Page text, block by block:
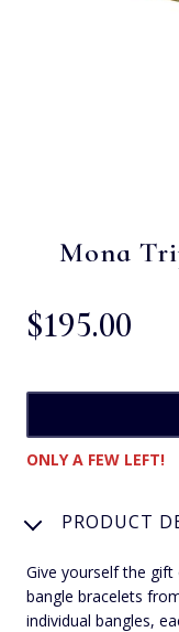
Mona
$‌195.00
ONLY A FEW LEFT!
PRODUCT
Give yourself the
bangle bracelets
individual bangles,